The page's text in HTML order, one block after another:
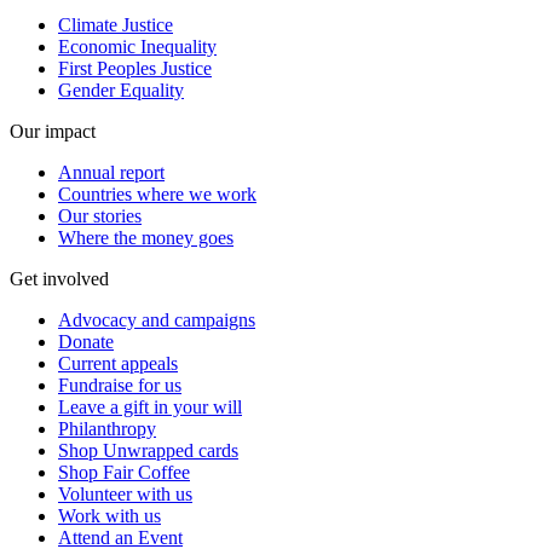
Climate Justice
Economic Inequality
First Peoples Justice
Gender Equality
Our impact
Annual report
Countries where we work
Our stories
Where the money goes
Get involved
Advocacy and campaigns
Donate
Current appeals
Fundraise for us
Leave a gift in your will
Philanthropy
Shop Unwrapped cards
Shop Fair Coffee
Volunteer with us
Work with us
Attend an Event